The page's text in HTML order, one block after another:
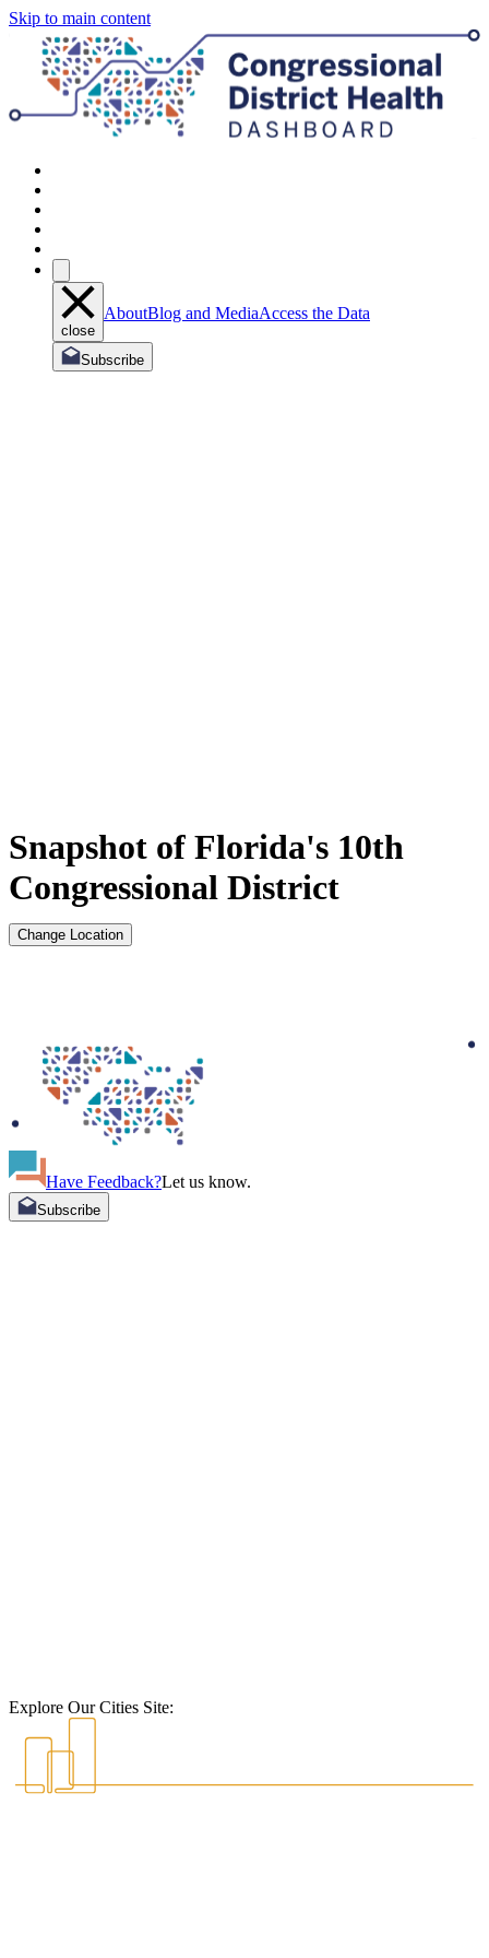
Skip to main content
close
AboutBlog and MediaAccess the Data
Subscribe
Snapshot of Florida's 10th
Congressional District
Change Location
Have Feedback?Let us know.
Subscribe
Explore Our Cities Site: